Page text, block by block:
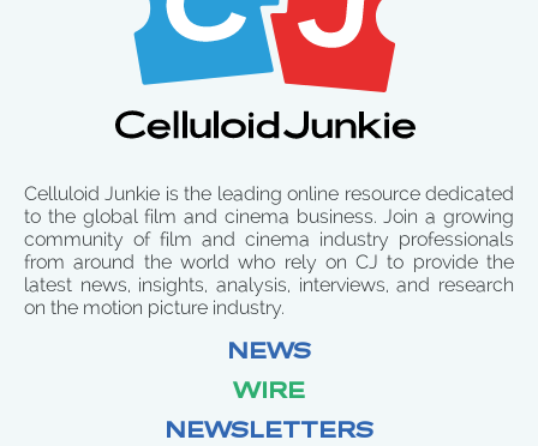
Celluloid Junkie is the leading online resource dedicated
to the global film and cinema business. Join a growing
community of film and cinema industry professionals
from around the world who rely on CJ to provide the
latest news, insights, analysis, interviews, and research
on the motion picture industry.
NEWS
WIRE
NEWSLETTERS